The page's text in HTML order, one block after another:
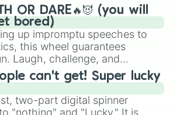
like Vermilion, Hazel,
Bubblegum, and
of gray. It is built for
when you need a highly
selection.
OR DARE🔥😈 (you will
bored)
up impromptu speeches to
this wheel guarantees
Laugh, challenge, and
sides of your friends. Who's
spin?
can't get! Super lucky
two-part digital spinner
"nothing" and "Lucky." It is